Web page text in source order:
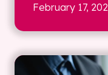
February 17,